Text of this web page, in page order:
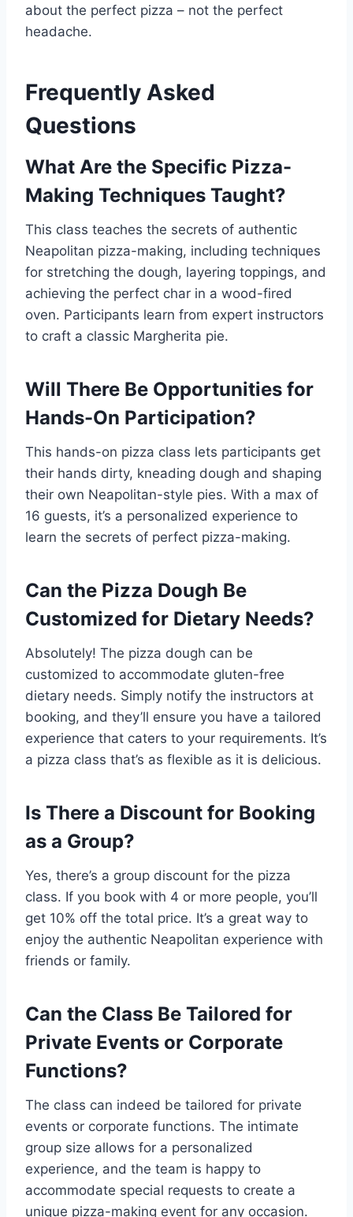
about the perfect pizza – not the perfect
headache.
Frequently Asked
Questions
What Are the Specific Pizza-
Making Techniques Taught?
This class teaches the secrets of authentic
Neapolitan pizza-making, including techniques
for stretching the dough, layering toppings, and
achieving the perfect char in a wood-fired
oven. Participants learn from expert instructors
to craft a classic Margherita pie.
Will There Be Opportunities for
Hands-On Participation?
This hands-on pizza class lets participants get
their hands dirty, kneading dough and shaping
their own Neapolitan-style pies. With a max of
16 guests, it’s a personalized experience to
learn the secrets of perfect pizza-making.
Can the Pizza Dough Be
Customized for Dietary Needs?
Absolutely! The pizza dough can be
customized to accommodate gluten-free
dietary needs. Simply notify the instructors at
booking, and they’ll ensure you have a tailored
experience that caters to your requirements. It’s
a pizza class that’s as flexible as it is delicious.
Is There a Discount for Booking
as a Group?
Yes, there’s a group discount for the pizza
class. If you book with 4 or more people, you’ll
get 10% off the total price. It’s a great way to
enjoy the authentic Neapolitan experience with
friends or family.
Can the Class Be Tailored for
Private Events or Corporate
Functions?
The class can indeed be tailored for private
events or corporate functions. The intimate
group size allows for a personalized
experience, and the team is happy to
accommodate special requests to create a
unique pizza-making event for any occasion.